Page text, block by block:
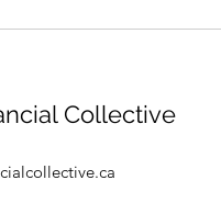
Collective